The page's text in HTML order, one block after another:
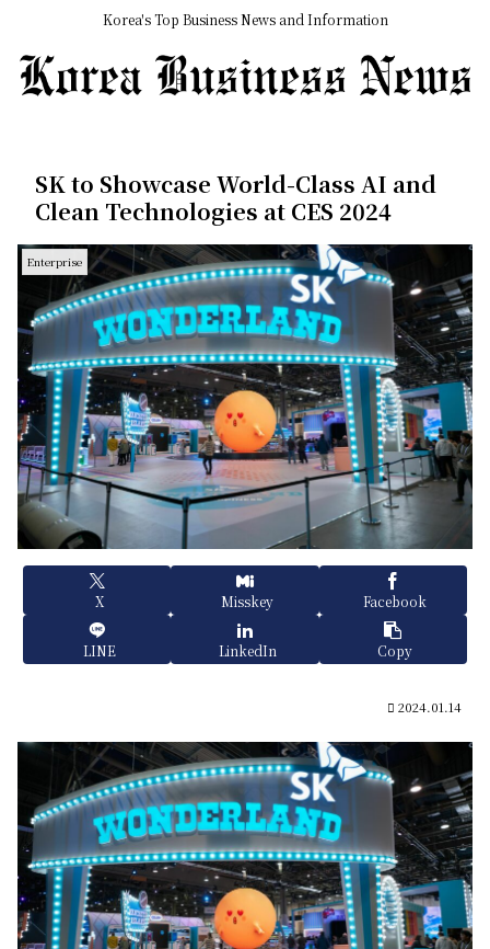
Korea's Top Business News and Information
SK to Showcase World-Class AI and
Clean Technologies at CES 2024
Enterprise
X Misskey Facebook
LINE LinkedIn Copy
2024.01.14